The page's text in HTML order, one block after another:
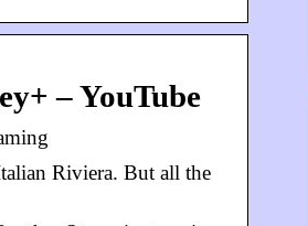
– YouTube
Riviera. But all the